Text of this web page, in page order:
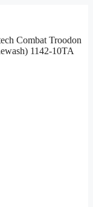
Combat Troodon
1142-10TA